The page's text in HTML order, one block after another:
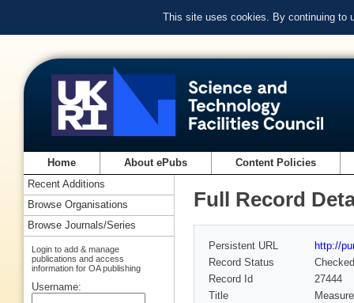
This site uses cookies. By continuing to
Home About ePubs Content Policies
Full Record
Persistent URL
http://
Record Status
Checked
Record Id
27444
Title
Recent Additions
Browse Organisations
Browse Journals/Series
Login to add & manage
publications and access
information for OA publishing
Username: